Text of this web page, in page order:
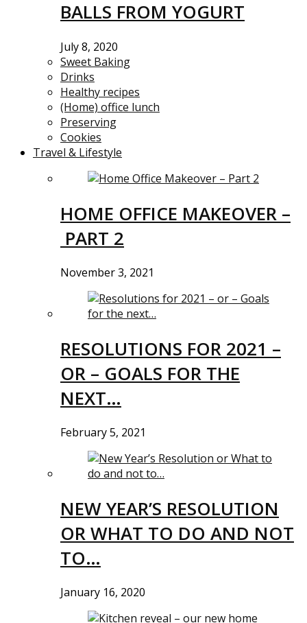
BALLS FROM YOGURT
July 8, 2020
Sweet Baking
Drinks
Healthy recipes
(Home) office lunch
Preserving
Cookies
Travel & Lifestyle
HOME OFFICE MAKEOVER –
PART 2
November 3, 2021
RESOLUTIONS FOR 2021 –
OR – GOALS FOR THE
NEXT…
February 5, 2021
NEW YEAR’S RESOLUTION
OR WHAT TO DO AND NOT
TO…
January 16, 2020